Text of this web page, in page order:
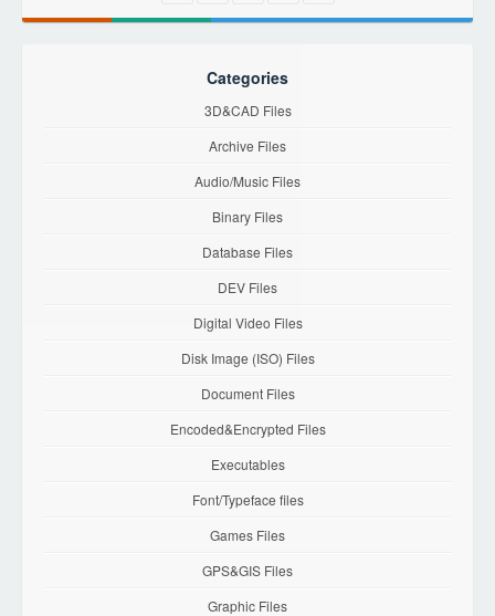
Categories
3D&CAD Files
Archive Files
Audio/Music Files
Binary Files
Database Files
DEV Files
Digital Video Files
Disk Image (ISO) Files
Document Files
Encoded&Encrypted Files
Executables
Font/Typeface files
Games Files
GPS&GIS Files
Graphic Files